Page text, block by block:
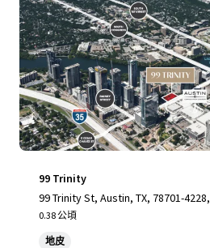
99 Trinity
99 Trinity St, Austin, TX, 78701-
0.38 公頃
地皮